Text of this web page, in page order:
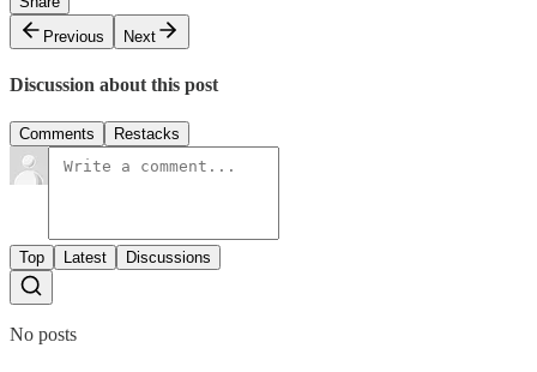
Previous
Next
Discussion about this post
Comments Restacks
Top Latest Discussions
No posts